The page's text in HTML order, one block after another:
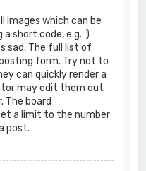
images which can be
short code, e.g. :)
sad. The full list of
form. Try not to
can quickly render a
may edit them out
The board
a limit to the number
post.